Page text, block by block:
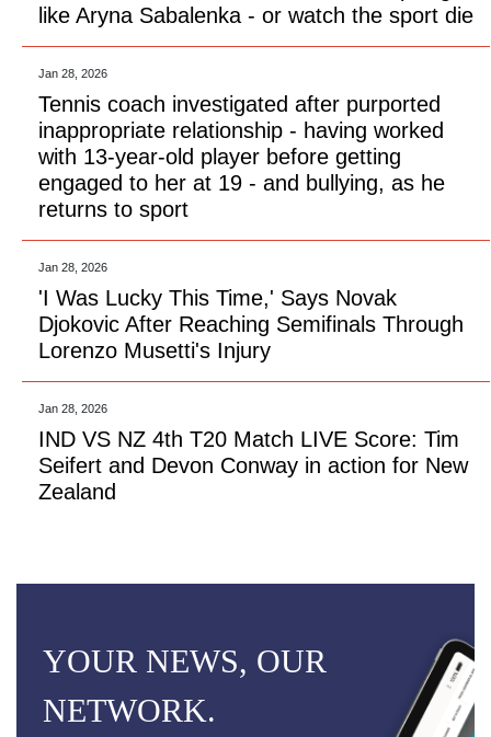
like Aryna Sabalenka - or watch the sport die
Jan 28, 2026
Tennis coach investigated after purported
inappropriate relationship - having worked
with 13-year-old player before getting
engaged to her at 19 - and bullying, as he
returns to sport
Jan 28, 2026
'I Was Lucky This Time,' Says Novak
Djokovic After Reaching Semifinals Through
Lorenzo Musetti's Injury
Jan 28, 2026
IND VS NZ 4th T20 Match LIVE Score: Tim
Seifert and Devon Conway in action for New
Zealand
YOUR NEWS, OUR
NETWORK.